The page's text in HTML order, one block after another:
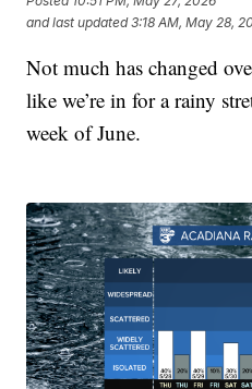
and last updated 3:18 AM, May 28,
Not much has changed
like we’re in for a rainy
week of June.